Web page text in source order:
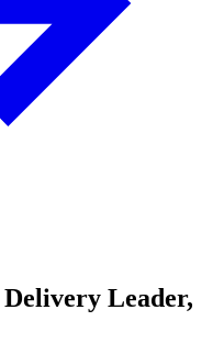
Leader,